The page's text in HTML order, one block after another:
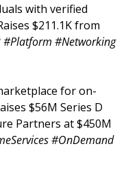
with verified
$211.1K from
#Platform #Networking
for on-
$56M Series D
Partners at $450M
#OnDemand